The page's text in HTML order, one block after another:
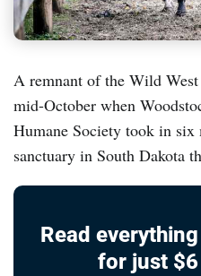
A remnant of the Wild
mid-October when
Humane Society took in
sanctuary in South Dakota
Read
for just